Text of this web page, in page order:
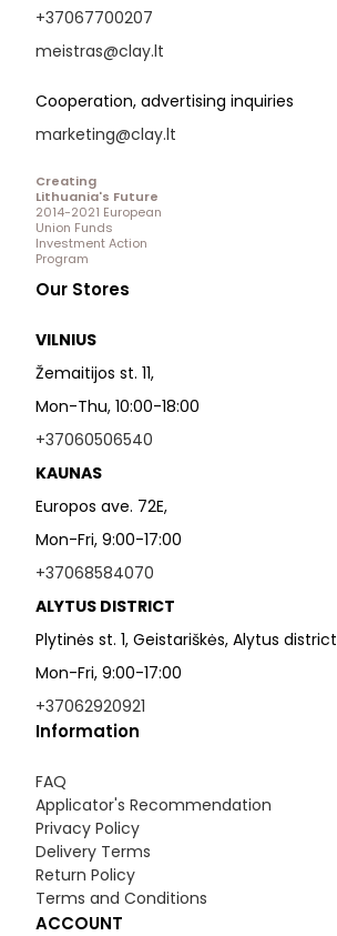
+37067700207
meistras@clay.lt
Cooperation, advertising inquiries
marketing@clay.lt
Creating
Lithuania's Future
2014-2021 European
Union Funds
Investment Action
Program
Our Stores
VILNIUS
Žemaitijos st. 11,
Mon-Thu, 10:00-18:00
+37060506540
KAUNAS
Europos ave. 72E,
Mon-Fri, 9:00-17:00
+37068584070
ALYTUS DISTRICT
Plytinės st. 1, Geistariškės, Alytus district
Mon-Fri, 9:00-17:00
+37062920921
Information
FAQ
Applicator's Recommendation
Privacy Policy
Delivery Terms
Return Policy
Terms and Conditions
ACCOUNT